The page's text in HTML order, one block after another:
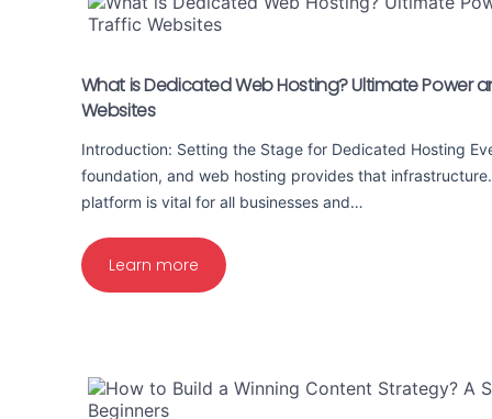
What is Dedicated Web Hosting? Ultimate Power
Websites
Introduction: Setting the Stage for Dedicated Hosting
foundation, and web hosting provides that
platform is vital for all businesses and…
Learn more